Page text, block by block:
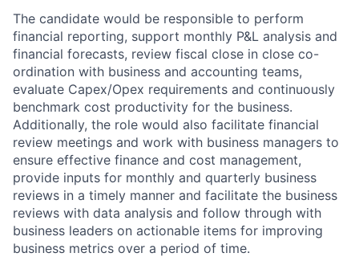
The candidate would be responsible to perform
financial reporting, support monthly P&L analysis and
financial forecasts, review fiscal close in close co-
ordination with business and accounting teams,
evaluate Capex/Opex requirements and continuously
benchmark cost productivity for the business.
Additionally, the role would also facilitate financial
review meetings and work with business managers to
ensure effective finance and cost management,
provide inputs for monthly and quarterly business
reviews in a timely manner and facilitate the business
reviews with data analysis and follow through with
business leaders on actionable items for improving
business metrics over a period of time.